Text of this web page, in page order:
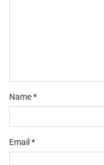
Name*
Email *